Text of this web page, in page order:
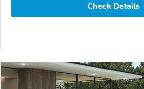
Check Details